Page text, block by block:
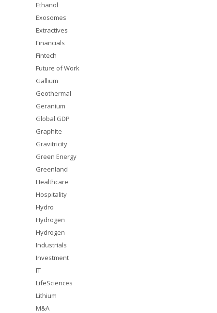
Ethanol
Exosomes
Extractives
Financials
Fintech
Future of Work
Gallium
Geothermal
Geranium
Global GDP
Graphite
Gravitricity
Green Energy
Greenland
Healthcare
Hospitality
Hydro
Hydrogen
Hydrogen
Industrials
Investment
IT
LifeSciences
Lithium
M&A